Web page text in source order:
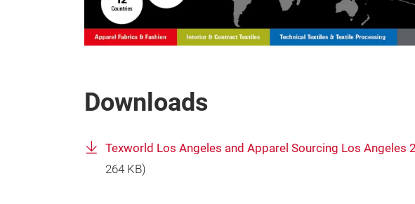
Downloads
Texworld Los Angeles and Apparel Sourcing Los Angeles
264 KB)